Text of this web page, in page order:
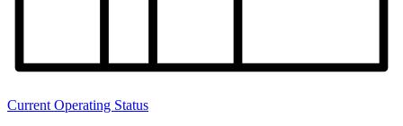
Current Operating Status